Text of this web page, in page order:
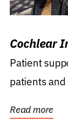
Cochlear
Patient
patients
Read more